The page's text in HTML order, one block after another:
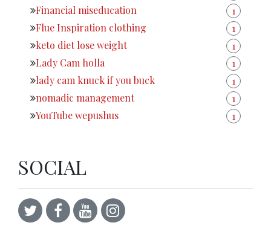
Financial miseducation
1
Flue Inspiration clothing
1
keto diet lose weight
1
Lady Cam holla
1
lady cam knuck if you buck
1
nomadic management
1
YouTube wepushus
1
SOCIAL